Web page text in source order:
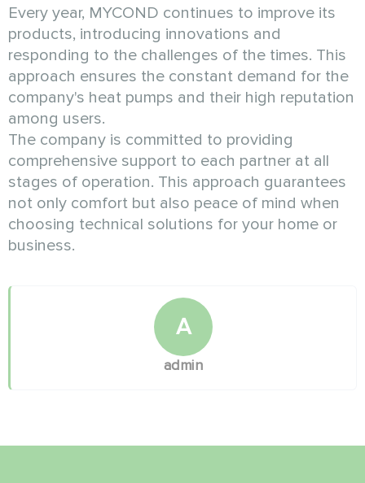
Every year, MYCOND continues to improve its
products, introducing innovations and
responding to the challenges of the times. This
approach ensures the constant demand for the
company's heat pumps and their high reputation
among users.
The company is committed to providing
comprehensive support to each partner at all
stages of operation. This approach guarantees
not only comfort but also peace of mind when
choosing technical solutions for your home or
business.
A
admin